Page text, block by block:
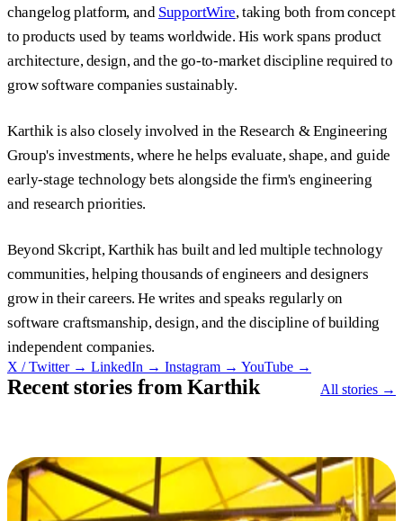
changelog platform, and SupportWire, taking both from concept
to products used by teams worldwide. His work spans product
architecture, design, and the go-to-market discipline required to
grow software companies sustainably.
Karthik is also closely involved in the Research & Engineering
Group's investments, where he helps evaluate, shape, and guide
early-stage technology bets alongside the firm's engineering
and research priorities.
Beyond Skcript, Karthik has built and led multiple technology
communities, helping thousands of engineers and designers
grow in their careers. He writes and speaks regularly on
software craftsmanship, design, and the discipline of building
independent companies.
X / Twitter → LinkedIn → Instagram → YouTube →
Recent stories from Karthik All stories →